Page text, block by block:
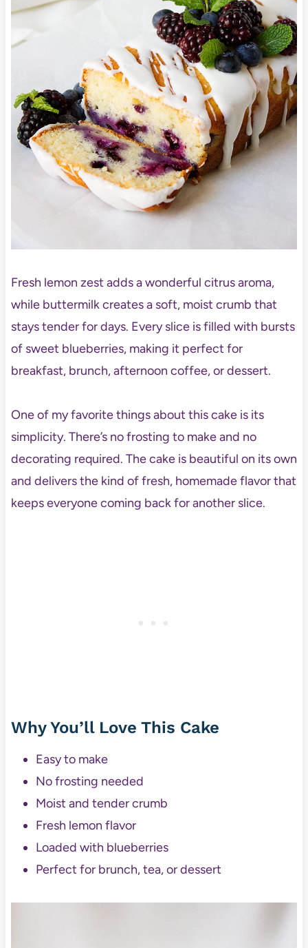
Fresh lemon zest adds a wonderful citrus aroma,
while buttermilk creates a soft, moist crumb that
stays tender for days. Every slice is filled with bursts
of sweet blueberries, making it perfect for
breakfast, brunch, afternoon coffee, or dessert.
One of my favorite things about this cake is its
simplicity. There’s no frosting to make and no
decorating required. The cake is beautiful on its own
and delivers the kind of fresh, homemade flavor that
keeps everyone coming back for another slice.
Why You’ll Love This Cake
Easy to make
No frosting needed
Moist and tender crumb
Fresh lemon flavor
Loaded with blueberries
Perfect for brunch, tea, or dessert